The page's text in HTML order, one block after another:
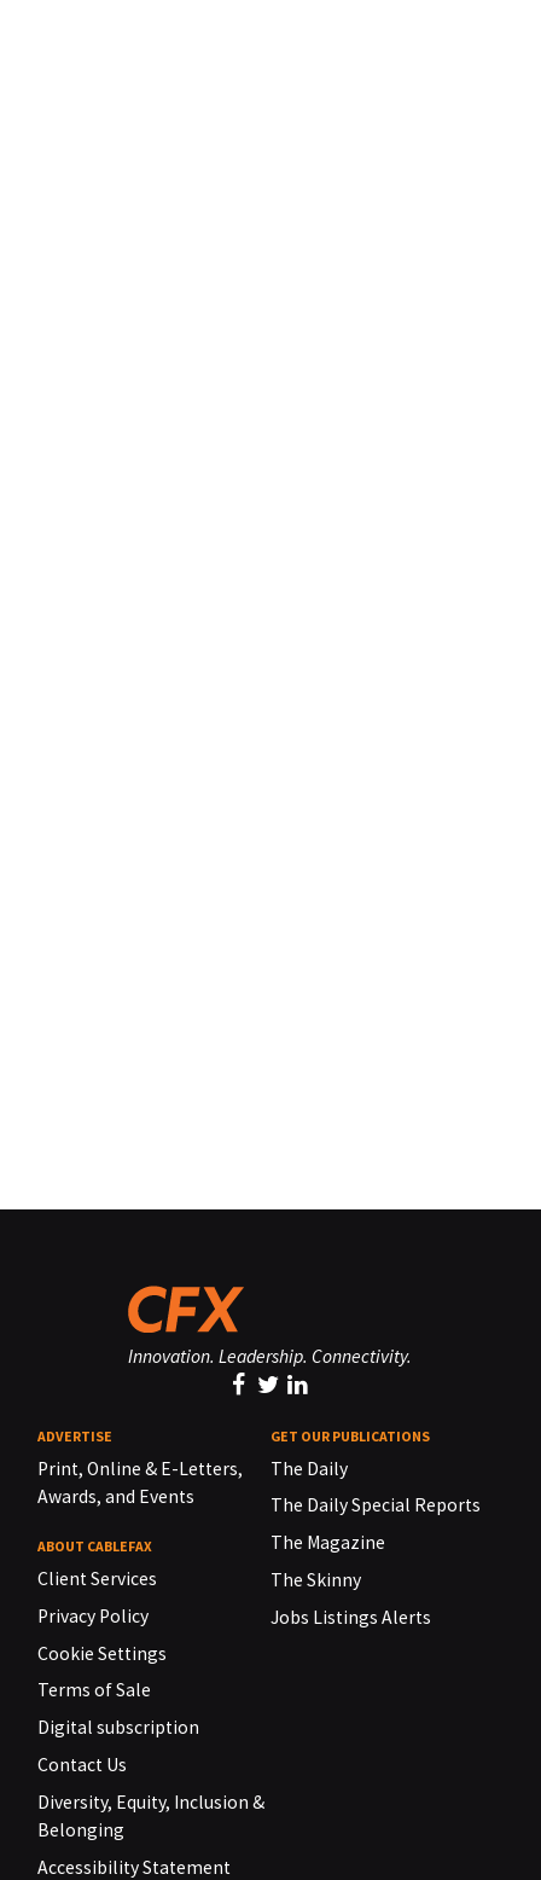
Innovation. Leadership. Connectivity.
ADVERTISE
Print, Online & E-Letters,
Awards, and Events
ABOUT CABLEFAX
Client Services
Privacy Policy
Cookie Settings
Terms of Sale
Digital subscription
Contact Us
Diversity, Equity, Inclusion &
Belonging
Accessibility Statement
GET OUR PUBLICATIONS
The Daily
The Daily Special Reports
The Magazine
The Skinny
Jobs Listings Alerts